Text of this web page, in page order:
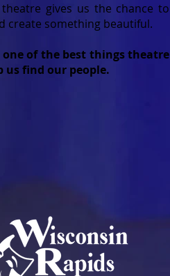
theatre gives us the chance to
create something beautiful.
of the best things theatre
us find our people.